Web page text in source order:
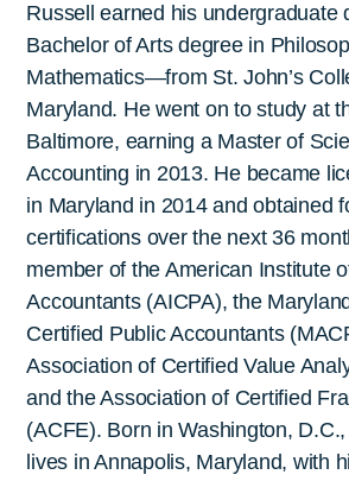
Russell earned his
Bachelor of Arts degree in
Mathematics—from St. John’s
Maryland. He went on to study at
Baltimore, earning a Master of
Accounting in 2013. He became
in Maryland in 2014 and obtained
certifications over the next 36
member of the American Institute
Accountants (AICPA), the
Certified Public Accountants
Association of Certified Value
and the Association of Certified
(ACFE). Born in Washington,
lives in Annapolis, Maryland, with